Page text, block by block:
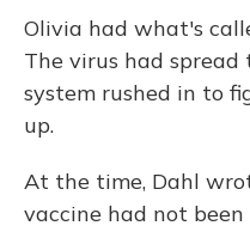
Olivia had what's
The virus had
system rushed in to
up.
At the time, Dahl
vaccine had not been